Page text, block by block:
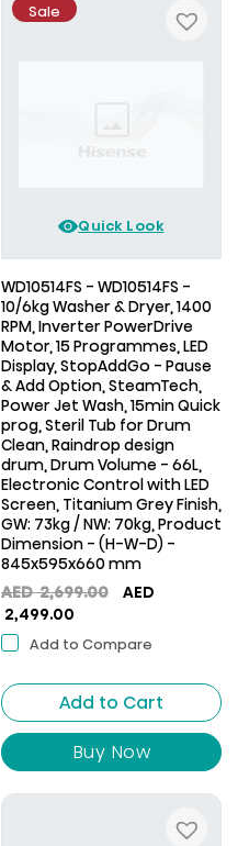
Sale
Quick Look
WD10514FS - WD10514FS -
10/6kg Washer & Dryer, 1400
RPM, Inverter PowerDrive
Motor, 15 Programmes, LED
Display, StopAddGo - Pause
& Add Option, SteamTech,
Power Jet Wash, 15min Quick
prog, Steril Tub for Drum
Clean, Raindrop design
drum, Drum Volume - 66L,
Electronic Control with LED
Screen, Titanium Grey Finish,
GW: 73kg / NW: 70kg, Product
Dimension - (H-W-D) -
845x595x660 mm
AED2,699.00
Original
2,699.00.
AED
2,499.00Current
price
AED
2,499.00.
Add to Compare
Add to Cart
Buy Now